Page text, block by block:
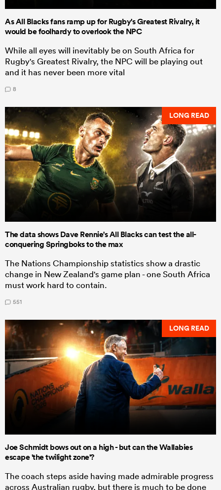
As All Blacks fans ramp up for Rugby's Greatest Rivalry, it
would be foolhardy to overlook the NPC
While all eyes will inevitably be on South Africa for
Rugby's Greatest Rivalry, the NPC will be playing out
and it has never been more vital
8
LONG READ
The data shows Dave Rennie's All Blacks can test the all-
conquering Springboks to the max
The Nations Championship statistics show a drastic
change in New Zealand's game plan - one South Africa
must work hard to contain.
551
LONG READ
Joe Schmidt bows out on a high - but can the Wallabies
escape 'the twilight zone'?
The coach steps aside having made admirable progress
across Australian rugby, but there is much to be done